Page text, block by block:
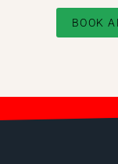
BOOK